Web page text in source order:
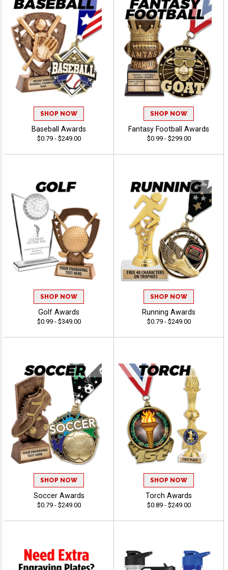
SHOP NOW
Baseball Awards
$0.79 - $249.00
SHOP NOW
Fantasy Football Awards
$0.99 - $299.00
SHOP NOW
Golf Awards
$0.99 - $349.00
SHOP NOW
Running Awards
$0.79 - $249.00
SHOP NOW
Soccer Awards
$0.79 - $249.00
SHOP NOW
Torch Awards
$0.89 - $249.00